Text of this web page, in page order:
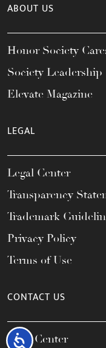
Accessibility
ABOUT US
Honor Society
Society Leadership
Elevate Magazine
LEGAL
Legal Center
Transparency
Trademark
Privacy Policy
Terms of Use
CONTACT US
Help Center